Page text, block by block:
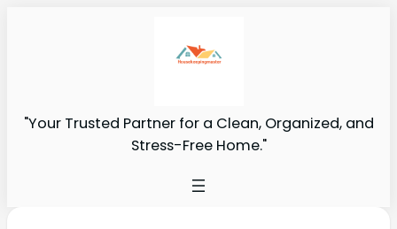
"Your Trusted Partner for a Clean, Organized, and
Stress-Free Home."